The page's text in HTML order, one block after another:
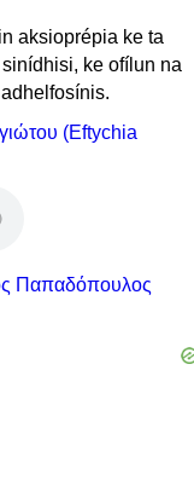
aksioprépia ke ta
ke ofílun na
(Eftychia
Παπαδόπουλος